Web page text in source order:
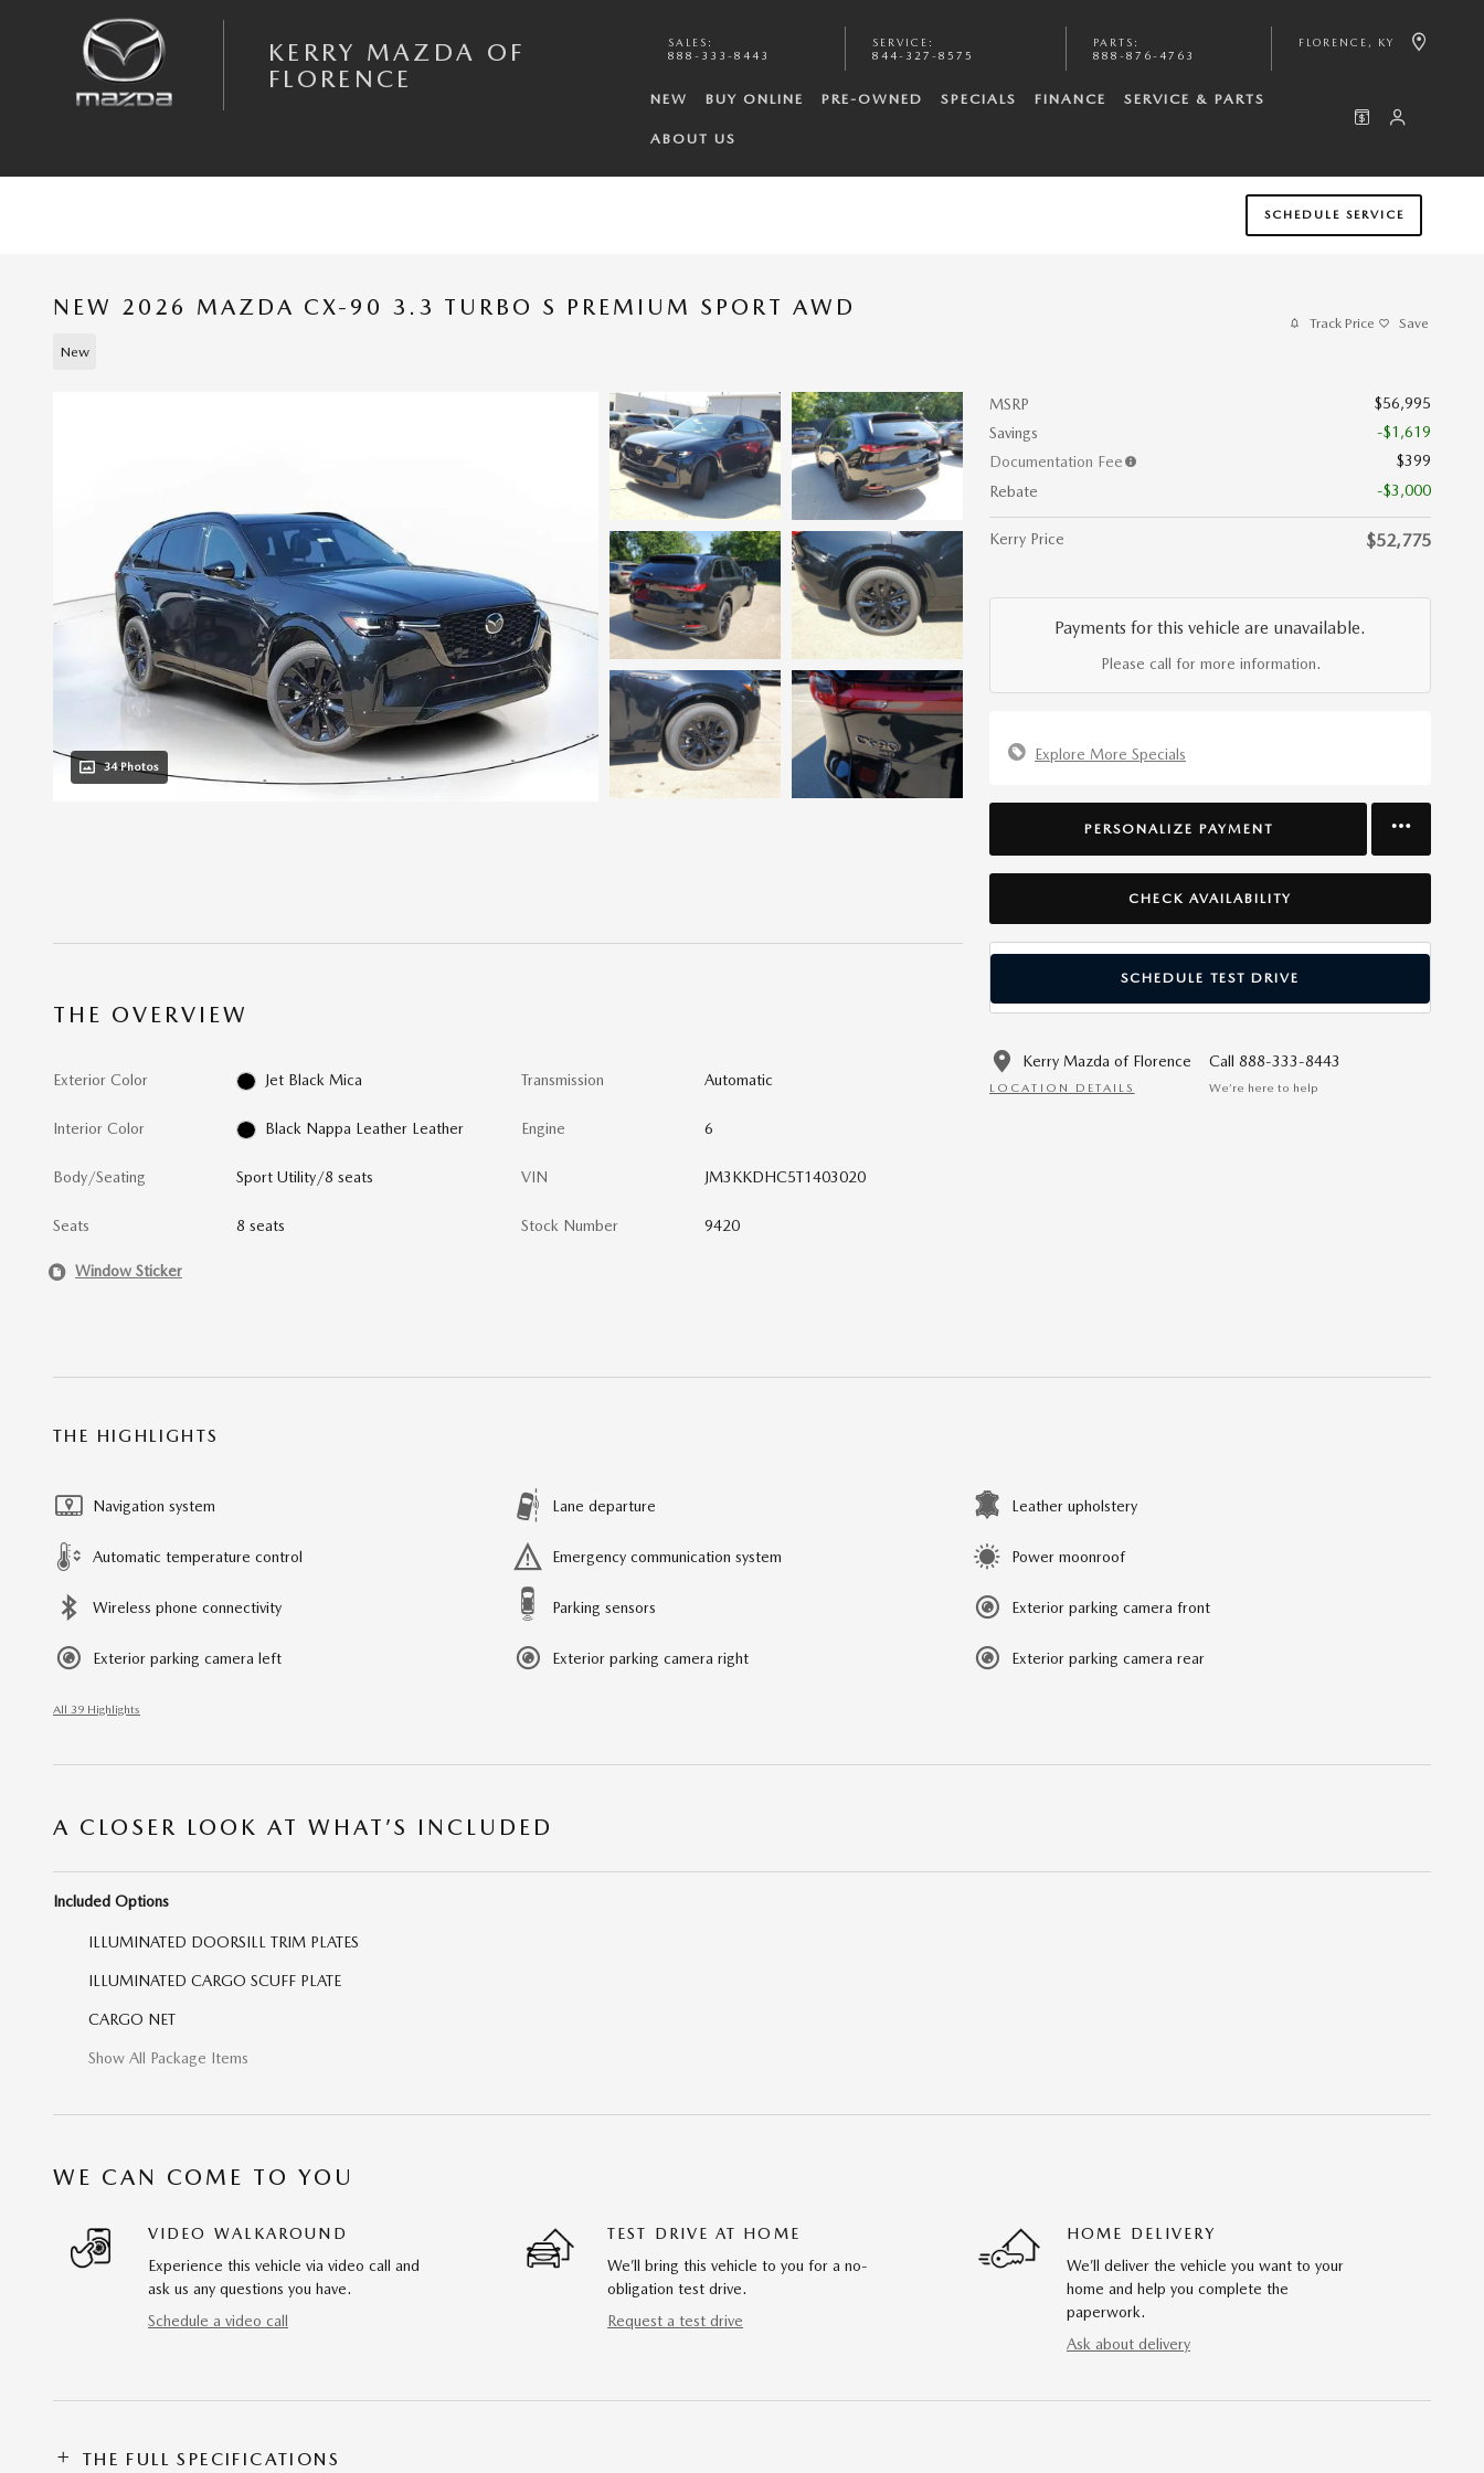
KERRY MAZDA OF
FLORENCE
SALES :
888-333-8443
SERVICE :
844-327-8575
PARTS :
888-876-4763
FLORENCE , KY
NEW BUY ONLINE PRE-OWNED SPECIALS FINANCE SERVICE & PARTS
ABOUT US
SCHEDULE SERVICE
NEW 2026 MAZDA CX-90 3.3 TURBO S PREMIUM SPORT AWD
New
Track Price Save
34 Photos
MSRP
$56,995
Savings
-$1,619
Documentation Fee
$399
Rebate
-$3,000
Kerry Price $52,775
Payments for this vehicle are unavailable.
Please call for more information.
Explore More Specials
PERSONALIZE PAYMENT
CHECK AVAILABILITY
SCHEDULE TEST DRIVE
Kerry Mazda of Florence
LOCATION DETAILS
Call 888-333-8443
We’re here to help
THE OVERVIEW
Exterior Color Jet Black Mica
Interior Color Black Nappa Leather Leather
Body/Seating Sport Utility/8 seats
Seats 8 seats
Transmission Automatic
Engine 6
VIN JM3KKDHC5T1403020
Stock Number 9420
Window Sticker
THE HIGHLIGHTS
Navigation system Lane departure Leather upholstery
Automatic temperature control Emergency communication system Power moonroof
Wireless phone connectivity Parking sensors Exterior parking camera front
Exterior parking camera left Exterior parking camera right Exterior parking camera rear
All 39 Highlights
A CLOSER LOOK AT WHAT’S INCLUDED
Included Options
ILLUMINATED DOORSILL TRIM PLATES
ILLUMINATED CARGO SCUFF PLATE
CARGO NET
Show All Package Items
WE CAN COME TO YOU
VIDEO WALKAROUND
Experience this vehicle via video call and
ask us any questions you have.
Schedule a video call
TEST DRIVE AT HOME
We’ll bring this vehicle to you for a no-
obligation test drive.
Request a test drive
HOME DELIVERY
We’ll deliver the vehicle you want to your
home and help you complete the
paperwork.
Ask about delivery
THE FULL SPECIFICATIONS